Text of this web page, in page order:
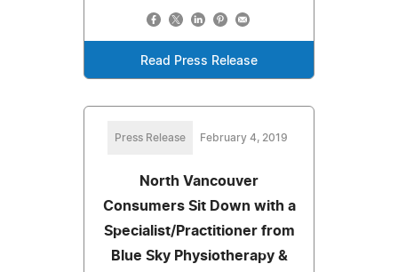
Read Press Release
Press Release February 4, 2019
North Vancouver
Consumers Sit Down with a
Specialist/Practitioner from
Blue Sky Physiotherapy &